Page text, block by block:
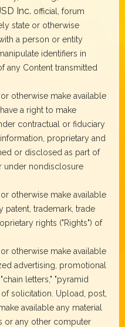
Inc. official, forum
state or otherwise
a person or entity
identifiers in
any Content transmitted
otherwise make available
a right to make
contractual or fiduciary
proprietary and
or disclosed as part of
under nondisclosure
otherwise make available
patent, trademark, trade
rights ("Rights") of
otherwise make available
advertising, promotional
letters," "pyramid
solicitation. Upload, post,
available any material
or any other computer